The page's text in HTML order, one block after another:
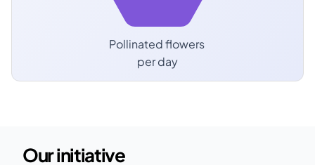
Pollinated flowers
per day
Our initiative